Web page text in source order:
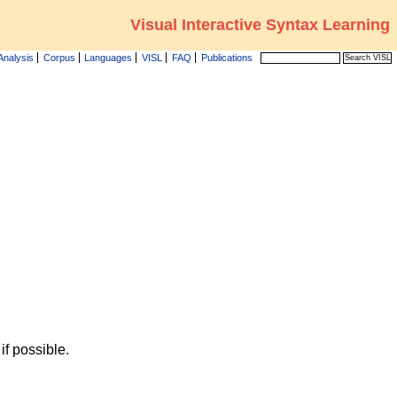
Visual Interactive Syntax Learning
Corpus Languages VISL FAQ Publications
possible.